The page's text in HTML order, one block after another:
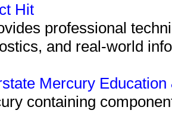
Hit
professional
and real-world
Mercury
containing